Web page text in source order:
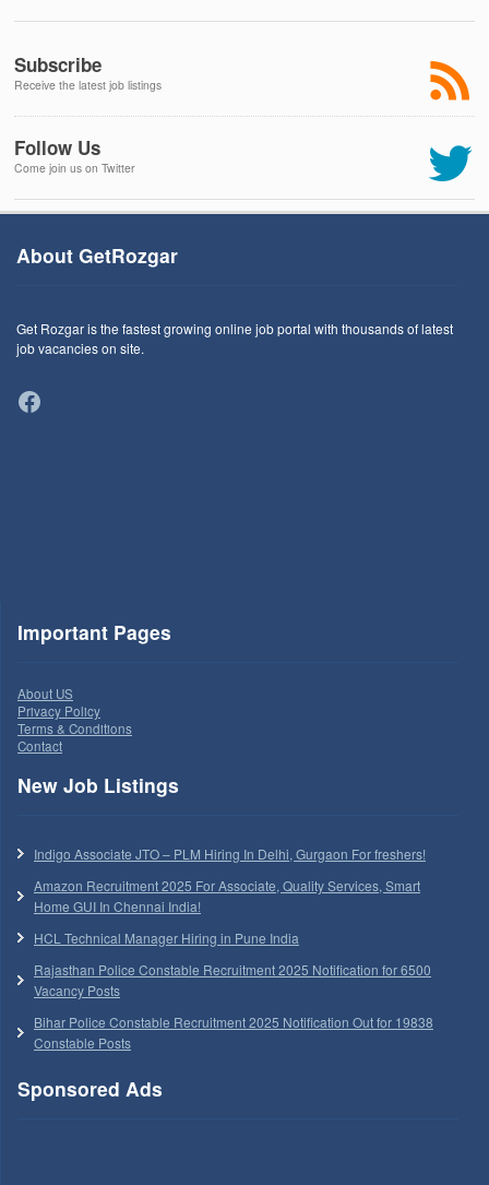
Subscribe
Receive the latest job listings
Follow Us
Come join us on Twitter
About GetRozgar
Get Rozgar is the fastest growing online job portal with thousands of latest
job vacancies on site.
Facebook
Important Pages
About US
Privacy Policy
Terms & Conditions
Contact
New Job Listings
Indigo Associate JTO – PLM Hiring In Delhi, Gurgaon For freshers!
Amazon Recruitment 2025 For Associate, Quality Services, Smart
Home GUI In Chennai India!
HCL Technical Manager Hiring in Pune India
Rajasthan Police Constable Recruitment 2025 Notification for 6500
Vacancy Posts
Bihar Police Constable Recruitment 2025 Notification Out for 19838
Constable Posts
Sponsored Ads